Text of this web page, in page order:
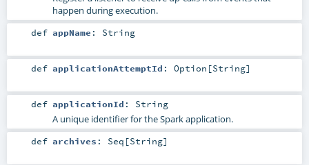
happen during execution.
def appName : String
def applicationAttemptId : Option [String]
def applicationId : String
A unique identifier for the Spark application.
def archives : Seq [String]